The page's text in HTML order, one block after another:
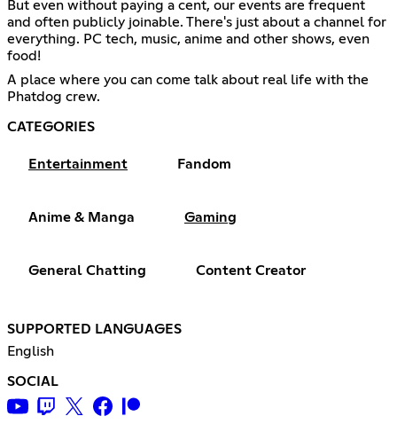
But even without paying a cent, our events are frequent
and often publicly joinable. There's just about a channel for
everything. PC tech, music, anime and other shows, even
food!
A place where you can come talk about real life with the
Phatdog crew.
CATEGORIES
Entertainment Fandom
Anime & Manga Gaming
General Chatting Content Creator
SUPPORTED LANGUAGES
English
SOCIAL